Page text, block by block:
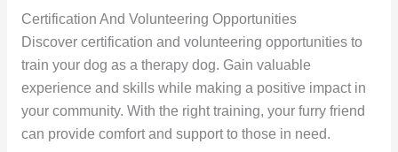
Certification And Volunteering Opportunities
Discover certification and volunteering opportunities to
train your dog as a therapy dog. Gain valuable
experience and skills while making a positive impact in
your community. With the right training, your furry friend
can provide comfort and support to those in need.